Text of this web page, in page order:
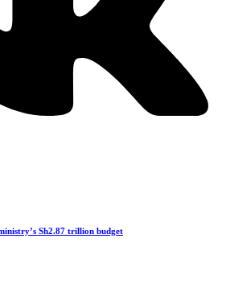
Sh2.87 trillion budget